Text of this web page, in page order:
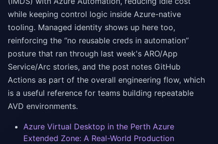
while keeping control logic inside Azure-native
tooling. Managed identity shows up here too,
reinforcing the “no reusable creds in automation”
posture that ran through last week's ARO/App
Service/Arc stories, and the post notes GitHub
Actions as part of the overall engineering flow, which
is a useful reference for teams building repeatable
AVD environments.
Azure Virtual Desktop in the Perth Azure
Extended Zone: A Real-World Production